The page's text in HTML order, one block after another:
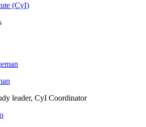
(CyI)
leader, CyI Coordinator